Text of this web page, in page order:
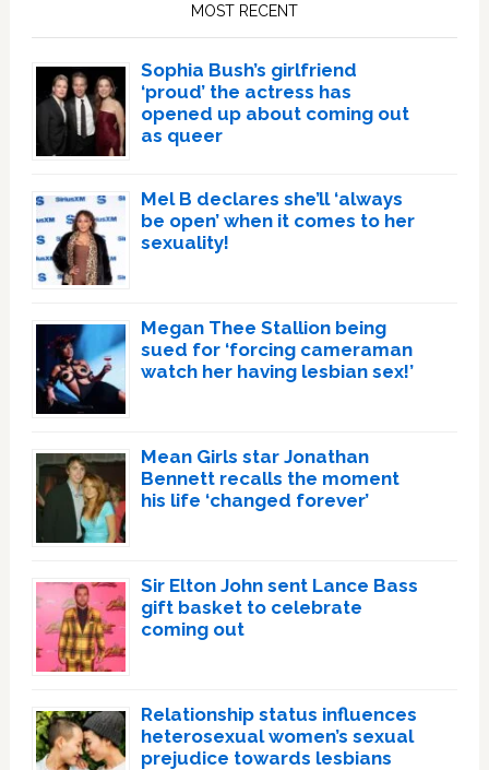
MOST RECENT
Sophia Bush’s girlfriend
‘proud’ the actress has
opened up about coming out
as queer
Mel B declares she’ll ‘always
be open’ when it comes to her
sexuality!
Megan Thee Stallion being
sued for ‘forcing cameraman
watch her having lesbian sex!’
Mean Girls star Jonathan
Bennett recalls the moment
his life ‘changed forever’
Sir Elton John sent Lance Bass
gift basket to celebrate
coming out
Relationship status influences
heterosexual women’s sexual
prejudice towards lesbians